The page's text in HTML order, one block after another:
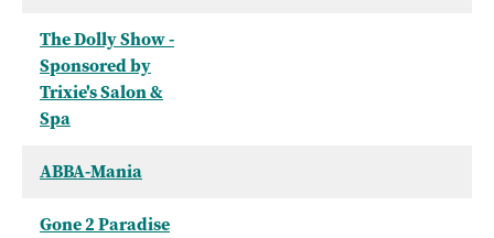
The Dolly Show -
Sponsored by
Trixie's Salon &
Spa
ABBA-Mania
Gone 2 Paradise